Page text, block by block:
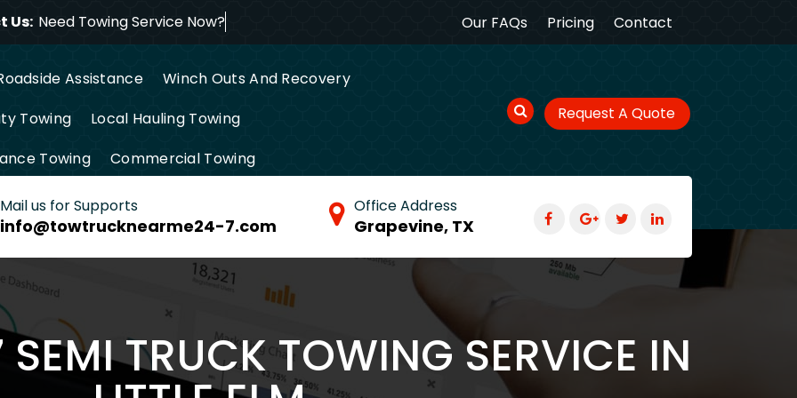
Us: Need Towing Servi Our FAQs Pricing Contact
Assistance
Winch Outs And Recovery
Towing
Local Hauling Towing
Towing
Commercial Towing
Request A Quote
Mail us for Supports
info@towtrucknearme24-7.com
Office Address
Grapevine, TX
TRUCK TOWING SERVICE IN